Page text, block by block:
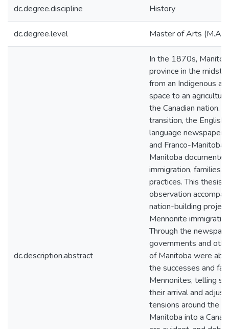
dc.degree.discipline History
dc.degree.level Master of Arts (M.A.)
dc.description.abstract
In the 1870s,
province in the midst
from an Indigenous
space to an
the Canadian nation.
transition, the English
language
and Franco-
Manitoba
immigration, families,
practices. This thesis
observation
nation-building
Mennonite
Through the
governments and
of Manitoba were
the successes and
Mennonites, telling
their arrival and
tensions around the
Manitoba into a